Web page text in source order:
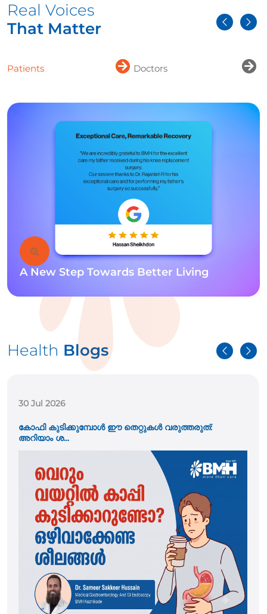
Real Voices
That Matter
Patients Doctors
A New Step Towards Better Living
Health Blogs
21 Jul 2026
കുട്ടികളിലെ വയറുവേദന അപ്പൻഡിസൈറ്റിസ് ആണോ?
പ്രധാന ല...